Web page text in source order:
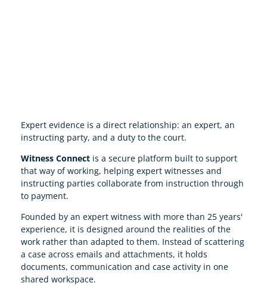
Expert evidence is a direct relationship: an expert, an
instructing party, and a duty to the court.
Witness Connectis a secure platform built to support
that way of working, helping expert witnesses and
instructing parties collaborate from instruction through
to payment.
Founded by an expert witness with more than 25 years'
experience, it is designed around the realities of the
work rather than adapted to them. Instead of scattering
a case across emails and attachments, it holds
documents, communication and case activity in one
shared workspace.